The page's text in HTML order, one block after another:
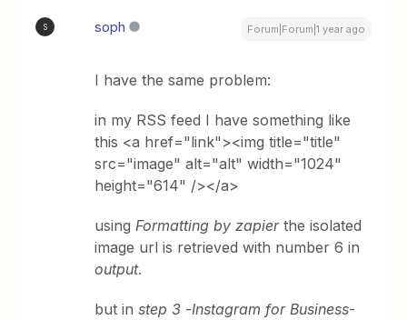
S soph Forum|Forum|1 year ago
I have the same problem:
in my RSS feed I have something like
this <a href="link"><img title="title"
src="image" alt="alt" width="1024"
height="614" /></a>
usingFormatting by zapierthe isolated
image url is retrieved with number 6 in
output.
but instep 3 -Instagram for Business-